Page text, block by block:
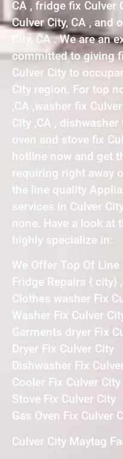
CA , fridge fix Culver
Culver City, CA , and
City, CA . We are an
committed to giving
Culver City to
City region. For top
,CA ,washer fix
City ,CA , dishwasher
oven and stove fix
hotline now and get
requiring right away
the line quality
services in Culver
none. Have a look at
highly specialize in:
We Offer Top Of
Fridge Repairs { city}
Clothes washer Fix
Washer Fix Culver
Garments dryer Fix
Dryer Fix Culver City
Dishwasher Fix
Cooler Fix Culver City
Stove Fix Culver City
Gas Oven Fix Culver
Culver City Maytag